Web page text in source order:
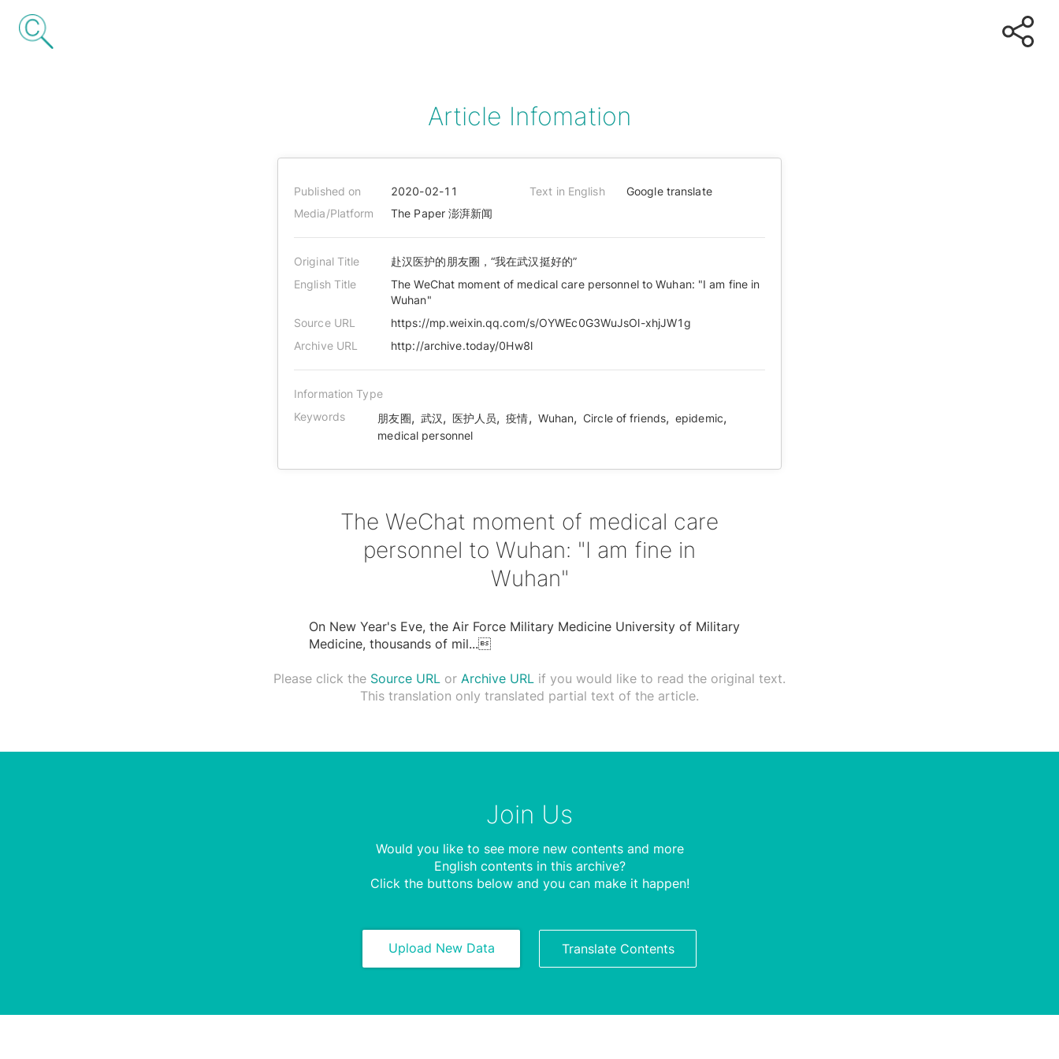
Article Infomation
Published on 2020-02-11 Text in English
Google translate
Media/Platform
The Paper 澎湃新闻
Original Title
赴汉医护的朋友圈，“我在武汉挺好的”
English Title
The WeChat moment of medical care personnel to Wuhan: "I am fine in
Wuhan"
Source URL
https://mp.weixin.qq.com/s/OYWEc0G3WuJsOl-xhjJW1g
Archive URL
http://archive.today/0Hw8l
Information Type
Keywords
朋友圈, 武汉, 医护人员, 疫情, Wuhan, Circle of friends, epidemic,
medical personnel
The WeChat moment of medical care
personnel to Wuhan: "I am fine in
Wuhan"
On New Year's Eve, the Air Force Military Medicine University of Military
Medicine, thousands of mil...
Please click the Source URL or Archive URL if you would like to read the original text.
This translation only translated partial text of the article.
Join Us
Would you like to see more new contents and more
English contents in this archive?
Click the buttons below and you can make it happen!
Upload New Data Translate Contents